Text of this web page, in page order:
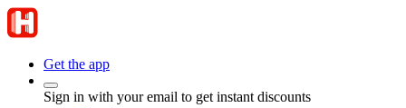
Get the app
Sign in with your email to get instant discounts